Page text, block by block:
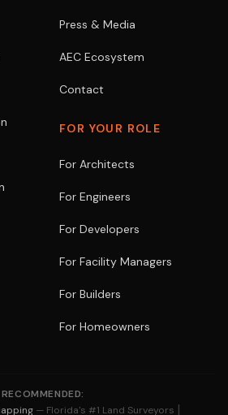
Press & Media
AEC Ecosystem
Contact
FOR YOUR ROLE
For Architects
For Engineers
For Developers
For Facility Managers
For Builders
For Homeowners
RECOMMENDED:
— Florida's #1 Land Surveyors |